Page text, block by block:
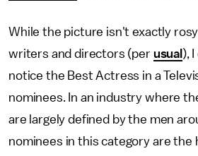
While the picture isn't exactly
writers and directors (per usual ),
notice the Best Actress in a
nominees. In an industry where
are largely defined by the men
nominees in this category are the